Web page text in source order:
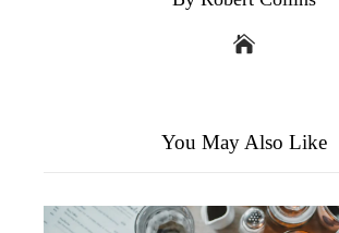
You May Also Like